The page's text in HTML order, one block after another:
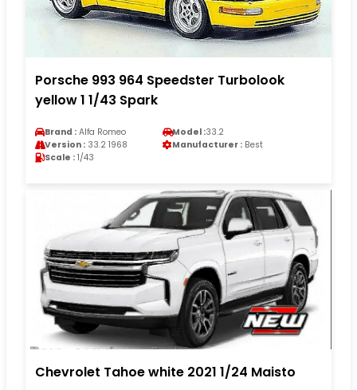
Porsche 993 964 Speedster Turbolook
yellow 1 1/43 Spark
Brand : Alfa Romeo Model :33.2
Version : 33.2 1968 Manufacturer : Best
Scale : 1/43
Chevrolet Tahoe white 2021 1/24 Maisto